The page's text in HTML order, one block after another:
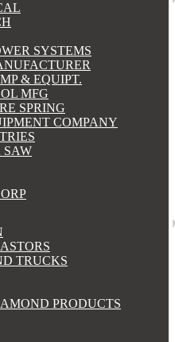
SYSTEMS
& EQUIPT.
MFG
SPRING
COMPANY
SAW
TRUCKS
PRODUCTS